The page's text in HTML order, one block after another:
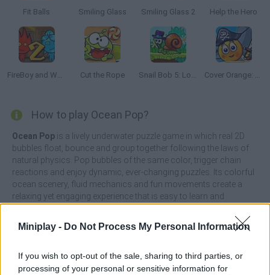
Miniplay - Do Not Process My Personal Information
If you wish to opt-out of the sale, sharing to third parties, or
processing of your personal or sensitive information for
Fit Balls Smiling Glass Smiling Glass 2 Help the Hero
FireBoy and Watergirl 2: The Light Temple Cut the Rope Snail Bob 5: Love Story Cover Orange: Journey Pirates
How to play Ocean Pop?
Ocean Pop is a lively underwater puzzle game in which real 2D
bubbles float, bounce and group together following the laws of
natural physics. Pop bubbles of the same color, trigger chain
reactions and enjoy dynamic, ever-changing puzzles. Its colorful
ocean scenery, fluid mechanics and fun movements create a
relaxing yet engaging experience that is easy to learn and
Tags